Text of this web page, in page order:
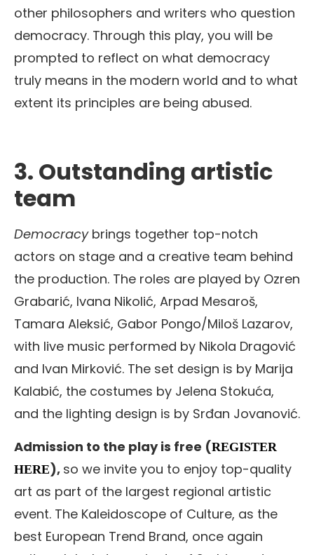
other philosophers and writers who question
democracy. Through this play, you will be
prompted to reflect on what democracy
truly means in the modern world and to what
extent its principles are being abused.
3. Outstanding artistic
team
Democracybrings together top-notch
actors on stage and a creative team behind
the production. The roles are played by Ozren
Grabarić, Ivana Nikolić, Arpad Mesaroš,
Tamara Aleksić, Gabor Pongo/Miloš Lazarov,
with live music performed by Nikola Dragović
and Ivan Mirković. The set design is by Marija
Kalabić, the costumes by Jelena Stokuća,
and the lighting design is by Srđan Jovanović.
Admission to the play is free (REGISTER
HERE), so we invite you to enjoy top-quality
art as part of the largest regional artistic
event. The Kaleidoscope of Culture, as the
best European Trend Brand, once again